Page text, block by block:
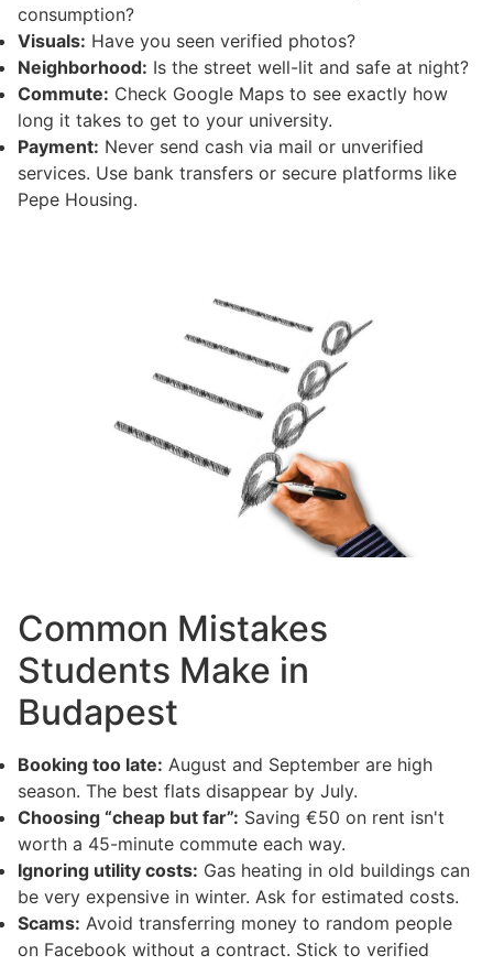
consumption?
Visuals: Have you seen verified photos?
Neighborhood: Is the street well-lit and safe at night?
Commute: Check Google Maps to see exactly how
long it takes to get to your university.
Payment: Never send cash via mail or unverified
services. Use bank transfers or secure platforms like
Pepe Housing.
Common Mistakes
Students Make in
Budapest
Booking too late: August and September are high
season. The best flats disappear by July.
Choosing “cheap but far”: Saving €50 on rent isn't
worth a 45-minute commute each way.
Ignoring utility costs: Gas heating in old buildings can
be very expensive in winter. Ask for estimated costs.
Scams: Avoid transferring money to random people
on Facebook without a contract. Stick to verified